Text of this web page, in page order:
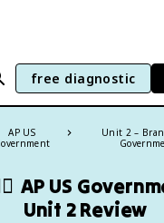
free diagnostic
AP US
Unit 2 –
AP US
Unit 2 Review